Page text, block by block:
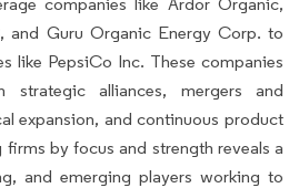
and Guru Organic Energy Corp. to
like PepsiCo Inc. These companies
strategic alliances, mergers and
expansion, and continuous product
by focus and strength reveals a
and emerging players working to